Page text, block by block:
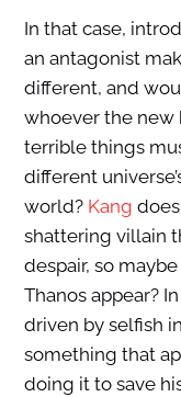
In that case,
an antagonist
different, and
whoever the new
terrible things
different
world? Kang
shattering villain
despair, so maybe
Thanos appear?
driven by selfish
something that
doing it to save